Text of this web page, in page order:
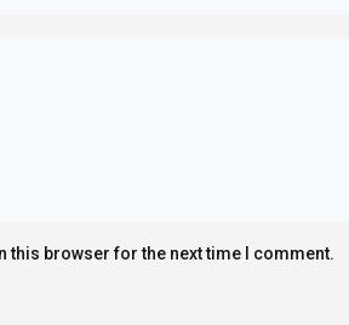
this browser for the next time I comment.